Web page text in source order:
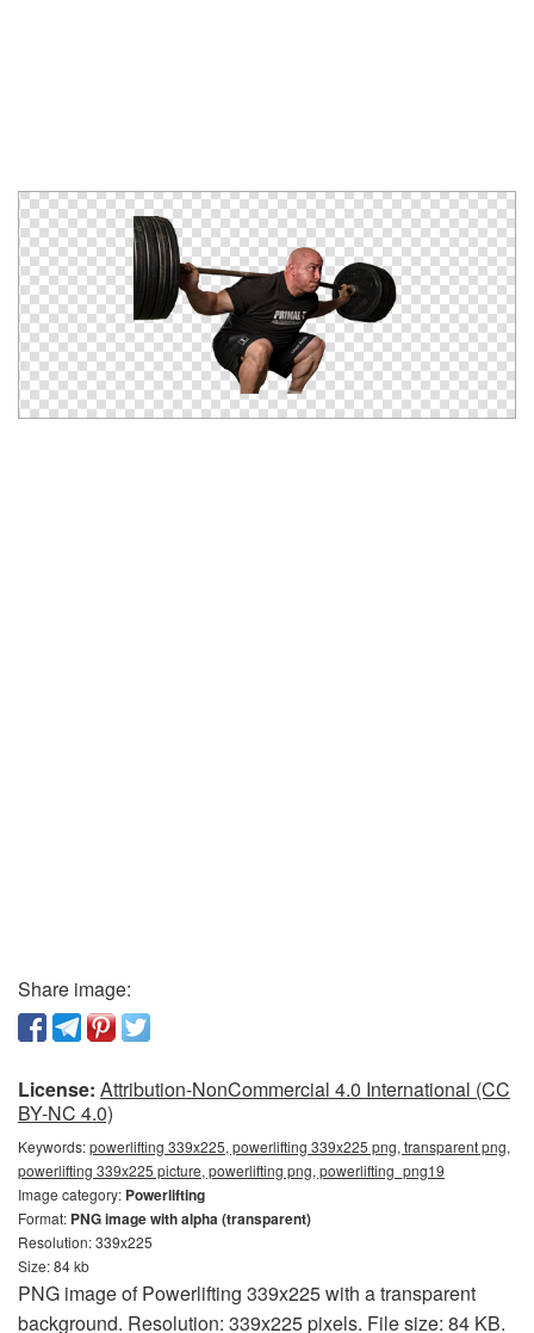
Share image:
License: Attribution-NonCommercial 4.0 International (CC
BY-NC 4.0)
Keywords:powerlifting 339x225, powerlifting 339x225 png, transparent png,
powerlifting 339x225 picture, powerlifting png, powerlifting_png19
Image category: Powerlifting
Format: PNG image with alpha (transparent)
Resolution: 339x225
Size: 84 kb
PNG image of Powerlifting 339x225 with a transparent
background. Resolution: 339x225 pixels. File size: 84 KB.